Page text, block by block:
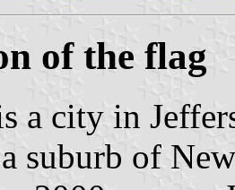
of the flag
a city in
suburb of